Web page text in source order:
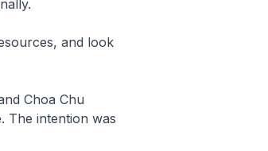
and look
Choa Chu
The intention was